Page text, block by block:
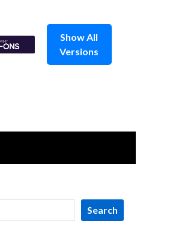
Show All
Versions
Search